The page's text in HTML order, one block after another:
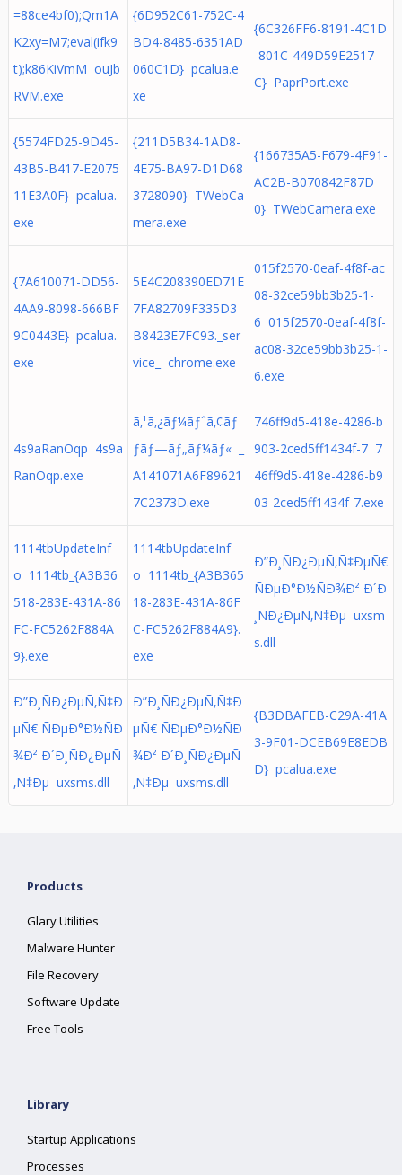
=88ce4bf0);Qm1A
K2xy=M7;eval(ifk9
t);k86KiVmM ouJb
RVM.exe
{6D952C61-752C-4
BD4-8485-6351AD
060C1D} pcalua.e
xe
{6C326FF6-8191-4C1D
-801C-449D59E2517
C} PaprPort.exe
{5574FD25-9D45-
43B5-B417-E2075
11E3A0F} pcalua.
exe
{211D5B34-1AD8-
4E75-BA97-D1D68
3728090} TWebCa
mera.exe
{166735A5-F679-4F91-
AC2B-B070842F87D
0} TWebCamera.exe
{7A610071-DD56-
4AA9-8098-666BF
9C0443E} pcalua.
exe
5E4C208390ED71E
7FA82709F335D3
B8423E7FC93._ser
vice_ chrome.exe
015f2570-0eaf-4f8f-ac
08-32ce59bb3b25-1-
6 015f2570-0eaf-4f8f-
ac08-32ce59bb3b25-1-
6.exe
4s9aRanOqp 4s9a
RanOqp.exe
ã‚¹ã‚¿ãƒ¼ãƒˆã‚¢ãƒ
ƒãƒ—ãƒ„ãƒ¼ãƒ« _
A141071A6F89621
7C2373D.exe
746ff9d5-418e-4286-b
903-2ced5ff1434f-7 7
46ff9d5-418e-4286-b9
03-2ced5ff1434f-7.exe
1114tbUpdateInf
o 1114tb_{A3B36
518-283E-431A-86
FC-FC5262F884A
9}.exe
1114tbUpdateInf
o 1114tb_{A3B365
18-283E-431A-86F
C-FC5262F884A9}.
exe
Ð”Ð¸ÑÐ¿ÐµÑ‚Ñ‡ÐµÑ€
ÑÐµÐ°Ð½ÑÐ¾Ð² Ð´Ð
¸ÑÐ¿ÐµÑ‚Ñ‡Ðµ uxsm
s.dll
Ð”Ð¸ÑÐ¿ÐµÑ‚Ñ‡Ð
µÑ€ ÑÐµÐ°Ð½ÑÐ
¾Ð² Ð´Ð¸ÑÐ¿ÐµÑ
‚Ñ‡Ðµ uxsms.dll
Ð”Ð¸ÑÐ¿ÐµÑ‚Ñ‡Ð
µÑ€ ÑÐµÐ°Ð½ÑÐ
¾Ð² Ð´Ð¸ÑÐ¿ÐµÑ
‚Ñ‡Ðµ uxsms.dll
{B3DBAFEB-C29A-41A
3-9F01-DCEB69E8EDB
D} pcalua.exe
Products
Glary Utilities
Malware Hunter
File Recovery
Software Update
Free Tools
Library
Startup Applications
Processes